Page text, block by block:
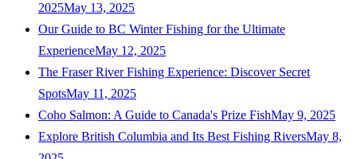
2025May 13, 2025
Our Guide to BC Winter Fishing for the Ultimate
ExperienceMay 12, 2025
The Fraser River Fishing Experience: Discover Secret
SpotsMay 11, 2025
Coho Salmon: A Guide to Canada's Prize FishMay 9, 2025
Explore British Columbia and Its Best Fishing RiversMay 8,